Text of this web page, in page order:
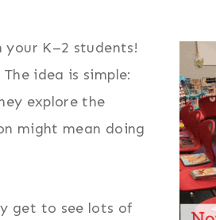
your K–2 students!
idea is simple:
explore the
might mean doing
get to see lots of